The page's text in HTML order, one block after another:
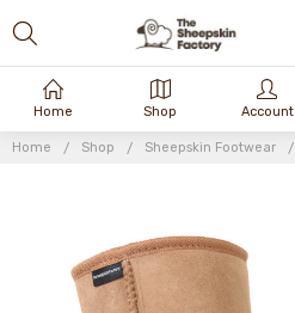
Home Shop Sheepskin Footwear
Home Shop Account